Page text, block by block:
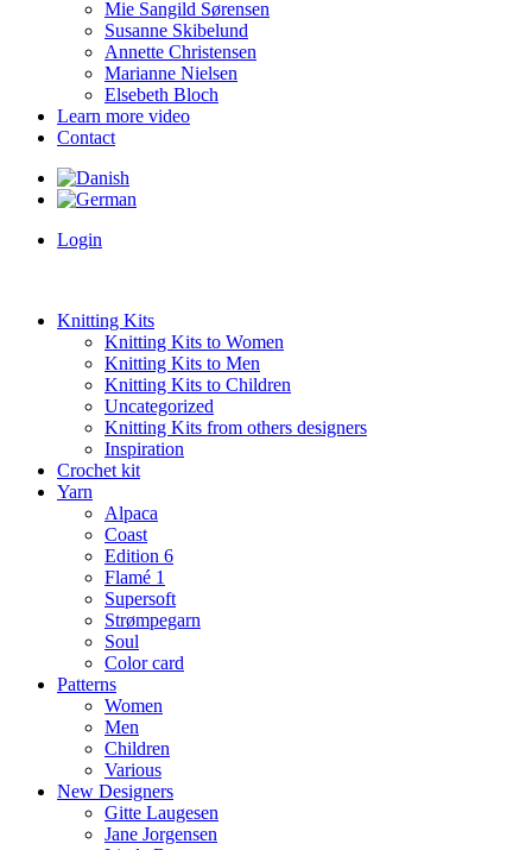
Mie Sangild Sørensen
Susanne Skibelund
Annette Christensen
Marianne Nielsen
Elsebeth Bloch
Learn more video
Contact
Login
Knitting Kits
Knitting Kits to Women
Knitting Kits to Men
Knitting Kits to Children
Uncategorized
Knitting Kits from others designers
Inspiration
Crochet kit
Yarn
Alpaca
Coast
Edition 6
Flamé 1
Supersoft
Strømpegarn
Soul
Color card
Patterns
Women
Men
Children
Various
New Designers
Gitte Laugesen
Jane Jorgensen